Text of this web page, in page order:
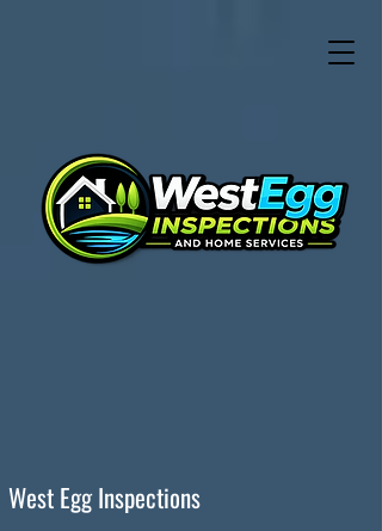
West Egg Inspections